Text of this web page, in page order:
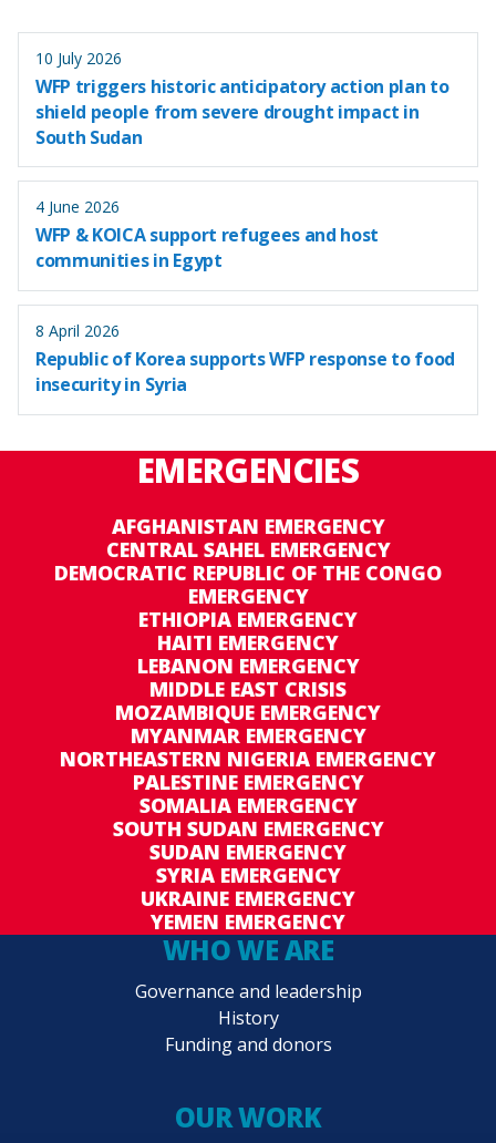
10 July 2026
WFP triggers historic anticipatory action plan to
shield people from severe drought impact in
South Sudan
4 June 2026
WFP & KOICA support refugees and host
communities in Egypt
8 April 2026
Republic of Korea supports WFP response to food
insecurity in Syria
EMERGENCIES
AFGHANISTAN EMERGENCY
CENTRAL SAHEL EMERGENCY
DEMOCRATIC REPUBLIC OF THE CONGO
EMERGENCY
ETHIOPIA EMERGENCY
HAITI EMERGENCY
LEBANON EMERGENCY
MIDDLE EAST CRISIS
MOZAMBIQUE EMERGENCY
MYANMAR EMERGENCY
NORTHEASTERN NIGERIA EMERGENCY
PALESTINE EMERGENCY
SOMALIA EMERGENCY
SOUTH SUDAN EMERGENCY
SUDAN EMERGENCY
SYRIA EMERGENCY
UKRAINE EMERGENCY
YEMEN EMERGENCY
WHO WE ARE
Governance and leadership
History
Funding and donors
OUR WORK